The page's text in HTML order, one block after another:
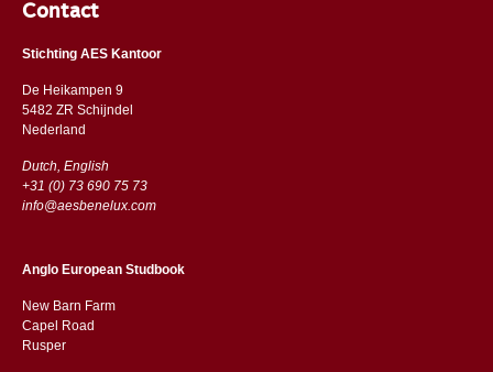
Contact
Stichting AES Kantoor
De Heikampen 9
5482 ZR Schijndel
​​Nederland
Dutch, English
+31 (0) 73 690 75 73
info@aesbenelux.com
Anglo European Studbook
New Barn Farm
Capel Road
​​Rusper